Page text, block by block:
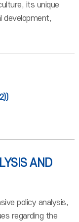
its unique
development,
AND
policy analysis,
regarding the